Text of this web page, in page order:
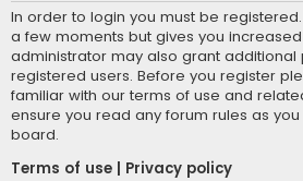
In order to login you must be
a few moments but gives you
administrator may also grant additional
registered users. Before you register
familiar with our terms of use and
ensure you read any forum rules as
board.
Terms of use
Privacy policy